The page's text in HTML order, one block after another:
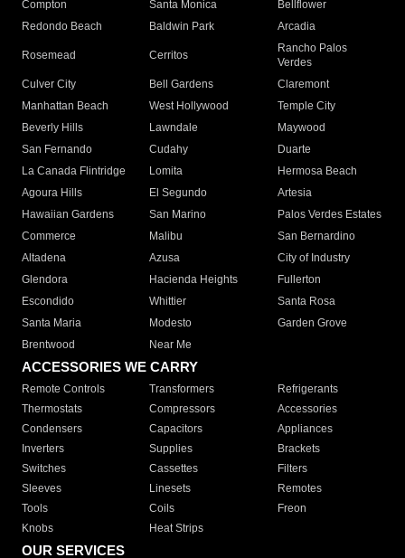
Compton
Santa Monica
Bellflower
Redondo Beach
Baldwin Park Arcadia
Rosemead Cerritos
Rancho Palos
Verdes
Culver City
Bell Gardens
Claremont
Manhattan Beach
West Hollywood
Temple City
Beverly Hills
Lawndale
Maywood
San Fernando
Cudahy
Duarte
La Canada Flintridge
Lomita
Hermosa Beach
Agoura Hills
El Segundo
Artesia
Hawaiian Gardens
San Marino
Palos Verdes Estates
Commerce
Malibu
San Bernardino
Altadena
Azusa
City of Industry
Glendora
Hacienda Heights
Fullerton
Escondido
Whittier
Santa Rosa
Santa Maria
Modesto
Garden Grove
Brentwood
Near Me
ACCESSORIES WE CARRY
Remote Controls Transformers
Refrigerants
Thermostats
Compressors
Accessories
Condensers
Capacitors
Appliances
Inverters
Supplies
Brackets
Switches
Cassettes
Filters
Sleeves
Linesets
Remotes
Tools
Coils
Freon
Knobs
Heat Strips
OUR SERVICES